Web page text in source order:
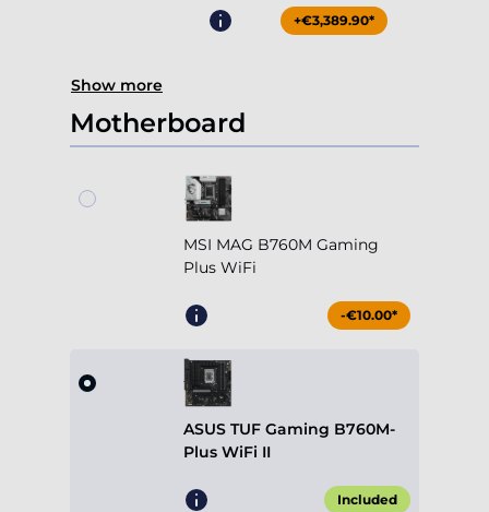
+€3,389.90*
Show more
Motherboard
MSI MAG B760M Gaming
Plus WiFi
-€10.00*
ASUS TUF Gaming B760M-
Plus WiFi II
Included